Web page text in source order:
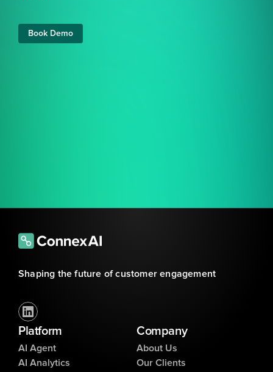
Book Demo
Shaping the future of customer engagement
Platform
AI Agent
AI Analytics
Company
About Us
Our Clients